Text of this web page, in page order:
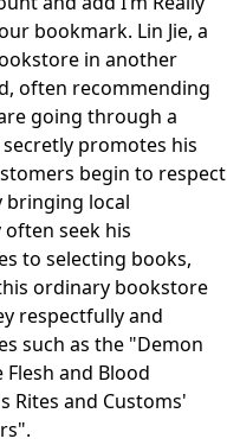
bookmark. Lin Jie, a
in another
often recommending
going through a
promotes his
begin to respect
bringing local
often seek his
to selecting books,
ordinary bookstore
respectfully and
such as the "Demon
and Blood
Rites and Customs'